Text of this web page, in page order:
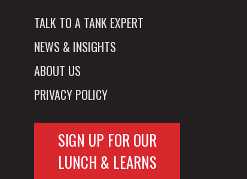
TALK TO A TANK EXPERT
NEWS & INSIGHTS
ABOUT US
PRIVACY POLICY
SIGN UP FOR OUR
LUNCH & LEARNS